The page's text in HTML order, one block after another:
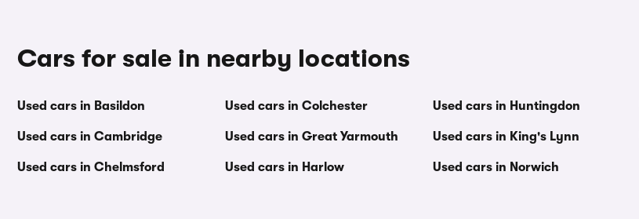
Cars for sale in nearby locations
Used cars in Basildon
Used cars in Cambridge
Used cars in Chelmsford
Used cars in Colchester
Used cars in Great Yarmouth
Used cars in Harlow
Used cars in Huntingdon
Used cars in King's Lynn
Used cars in Norwich